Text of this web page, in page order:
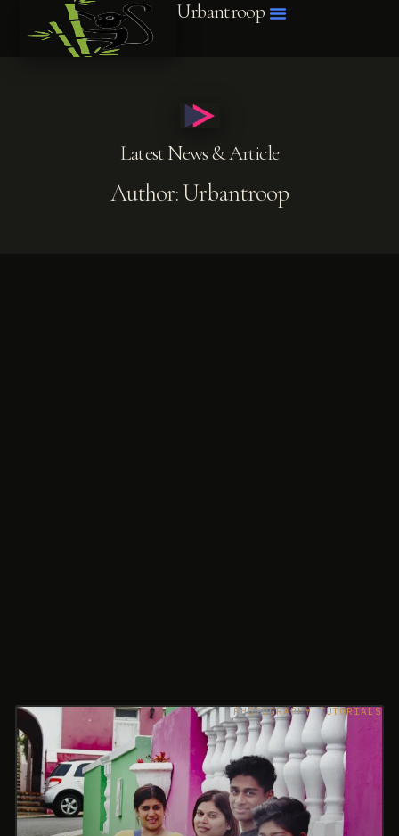
Urbantroop
Latest News & Article
Author:Urbantroop
PHOTOGRAPHY TUTORIALS